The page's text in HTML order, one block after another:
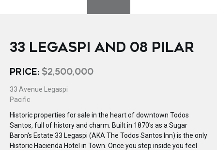
33 LEGASPI AND 08 PILAR
PRICE: $2,500,000
33 Avenue Legaspi
Pacific
Historic properties for sale in the heart of downtown Todos
Santos, full of history and charm. Built in 1870's as a Sugar
Baron's Estate 33 Legaspi (AKA The Todos Santos Inn) is the only
Historic Hacienda Hotel in Town. Once you step inside you feel